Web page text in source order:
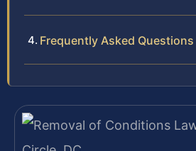
Frequently Asked Questions